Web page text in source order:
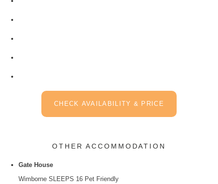
CHECK AVAILABILITY & PRICE
OTHER ACCOMMODATION
Gate House
Wimborne SLEEPS 16 Pet Friendly